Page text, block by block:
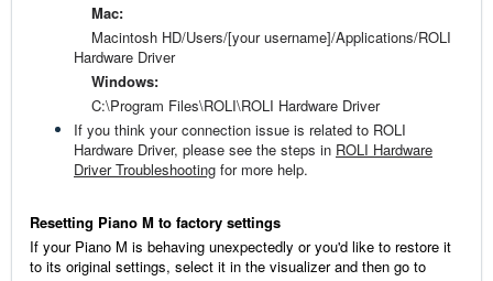
Mac:
Macintosh HD/Users/[your username]/Applications/ROLI
Hardware Driver
Windows:
C:\Program Files\ROLI\ROLI Hardware Driver
If you think your connection issue is related to ROLI
Hardware Driver, please see the steps in ROLI Hardware
Driver Troubleshooting for more help.
Resetting Piano M to factory settings
If your Piano M is behaving unexpectedly or you'd like to restore it
to its original settings, select it in the visualizer and then go to